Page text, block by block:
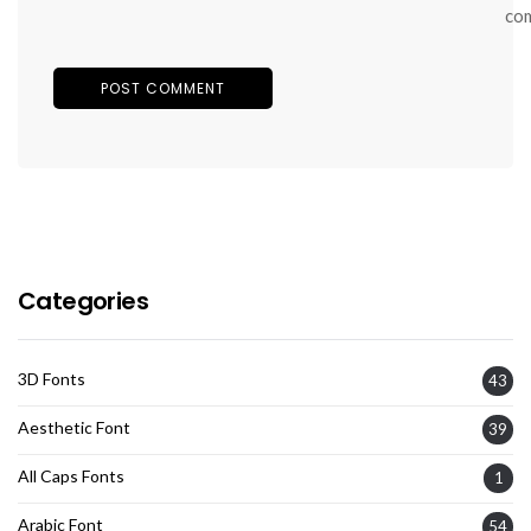
Categories
3D Fonts 43
Aesthetic Font 39
All Caps Fonts 1
Arabic Font 54